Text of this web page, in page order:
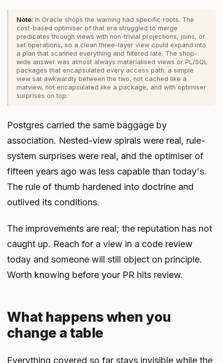
In Oracle shops the warning had specific roots. The
cost-based optimiser of that era struggled to merge
predicates through views with non-trivial projections, joins, or
set operations, so a clean three-layer view could expand into
a plan that scanned everything and filtered late. The shop-
wide answer was almost always materialised views or PL/SQL
packages that encapsulated every access path; a simple
view sat awkwardly between the two, not cached like a
matview, not encapsulated like a package, and with optimiser
surprises on top.
Postgres carried the same baggage by
association. Nested-view spirals were real, rule-
system surprises were real, and the optimiser of
fifteen years ago was less capable than today's.
The rule of thumb hardened into doctrine and
outlived its conditions.
The improvements are real; the reputation has not
caught up. Reach for a view in a code review
today and someone will still object on principle.
Worth knowing before your PR hits review.
What happens when you
change a table
Everything covered so far stays invisible while the